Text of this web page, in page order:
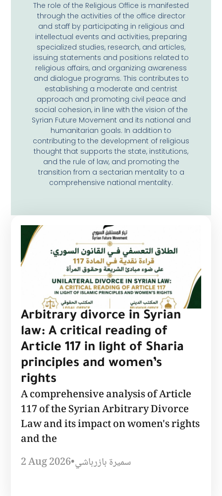
The role of the Religious Office is manifested
through the activities of the office director
and staff by participating in religious and
intellectual events and activities, preparing
specialized studies, research, and articles,
issuing statements and positions related to
religious affairs, and organizing awareness
and dialogue programs. This contributes to
establishing a moderate and centrist
approach and promoting civil peace and
social cohesion, in line with the vision of the
Syrian Future Movement and its national and
humanitarian goals. In addition to
contributing to the development of religious
thought that supports the state, institutions,
and the rule of law, and promoting the
transition from a sectarian mentality to a
comprehensive national mentality.
Arbitrary divorce in Syrian
law: A critical reading of
Article 117 in light of Sharia
principles and women’s
rights
A comprehensive analysis of Article
117 of the Syrian Arbitrary Divorce
Law and its impact on women's rights
and the
2 Aug 2026•سميرة بازرباشي